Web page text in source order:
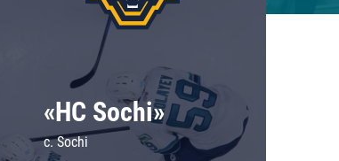
«HC Sochi»
c. Sochi